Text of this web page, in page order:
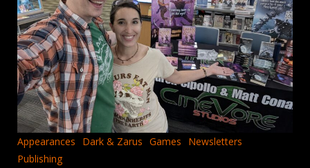
Appearances Dark & Zarus Games
Newsletters
Publishing